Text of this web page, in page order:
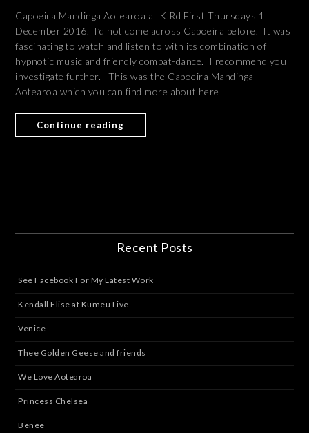
Capoeira Mandinga Aotearoa at K Rd First Thursdays 1
December 2016. I’d not come across Capoeira before. It was
fascinating to watch and listen to with its combination of
hypnotic music and friendly combat-dance. I recommend you
investigate further. This was the Capoeira Mandinga
Aotearoa which you can find more about here
Continue reading
Recent Posts
See Facebook For My Latest Work
Kendall Elise at Kumeu Live
Venice
Thee Golden Geese and friends
We Love Aotearoa
Princess Chelsea
Benee